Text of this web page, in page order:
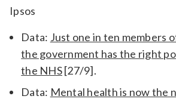
Ipsos
Data: Just one in ten members
the government has the right
the NHS[27/9].
Data: Mental health is now the